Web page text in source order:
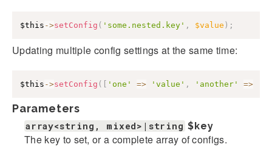
$this ->setConfig ( 'some.nested.key' , $value ) ;
Updating multiple config settings at the same time:
$this ->setConfig ( 'one' => 'value' , 'another' =>
Parameters
array<string, mixed>|string $key
The key to set, or a complete array of configs.